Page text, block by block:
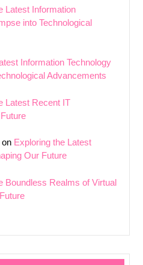
Latest Information
into Technological
Information Technology
Advancements
Latest Recent IT
on Exploring the Latest
Our Future
Boundless Realms of Virtual